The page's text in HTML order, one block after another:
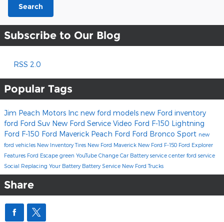
Search
Subscribe to Our Blog
RSS 2.0
Popular Tags
Jim Peach Motors Inc new ford models new Ford inventory
ford Ford Suv New Ford Service Video Ford F-150 Lightning
Ford F-150 Ford Maverick Peach Ford Ford Bronco Sport new
ford vehicles New InventoryTires New Ford Maverick New Ford F-150 Ford Explorer
Features Ford Escape green YouTube Change Car Batteryservice center ford service
Social Replacing Your Battery Battery Service New Ford Trucks
Share